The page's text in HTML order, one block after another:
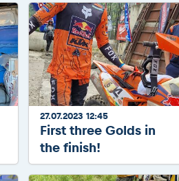
27.07.2023 12:45
First three Golds in
the finish!